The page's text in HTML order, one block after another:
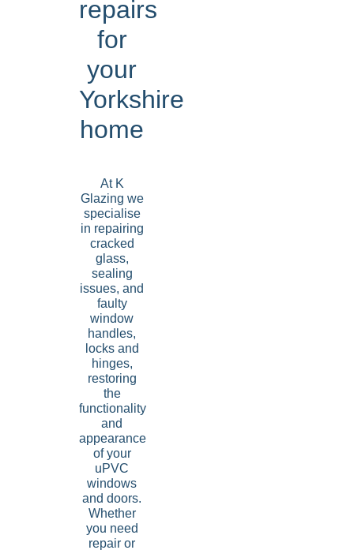
repairs
for
your
Yorkshire
home
At K
Glazing we
specialise
in repairing
cracked
glass,
sealing
issues, and
faulty
window
handles,
locks and
hinges,
restoring
the
functionality
and
appearance
of your
uPVC
windows
and doors.
Whether
you need
repair or